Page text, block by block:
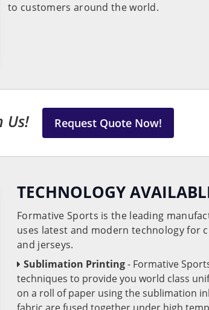
to customers around the world.
Us! Request Quote Now!
TECHNOLOGY
Formative Sports is the leading
uses latest and modern technology for
and jerseys.
Sublimation Printing- Formative
techniques to provide you world class
on a roll of paper using the sublimation